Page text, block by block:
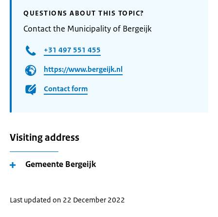
QUESTIONS ABOUT THIS TOPIC?
Contact the Municipality of Bergeijk
+31 497 551 455
https://www.bergeijk.nl
Contact form
Visiting address
Gemeente Bergeijk
Last updated on 22 December 2022